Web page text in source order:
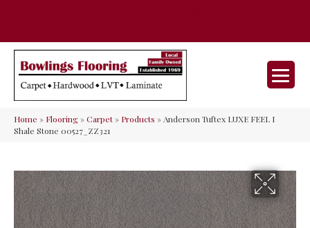
Home » Flooring»Carpet» Products »Anderson Tuftex LUXE FEEL I
Shale Stone 00527_ZZ321